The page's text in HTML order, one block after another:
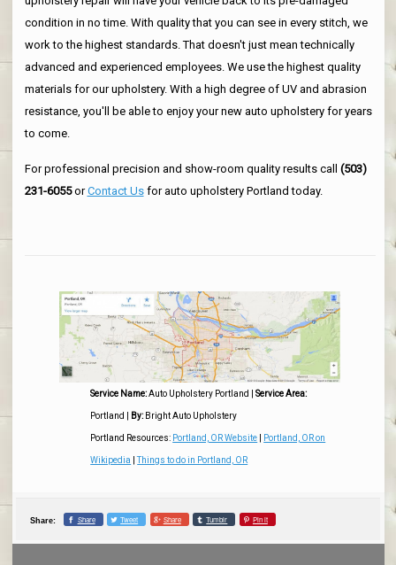
condition in no time. With quality that you can see in every stitch, we
work to the highest standards. That doesn't just mean technically
advanced and experienced employees. We use the highest quality
materials for our upholstery. With a high degree of UV and abrasion
resistance, you'll be able to enjoy your new auto upholstery for years
to come.
For professional precision and show-room quality results call (503)
231-6055orContact Usfor auto upholstery Portland today.
Service Name: Auto Upholstery Portland |Service Area:
Portland By: Bright Auto Upholstery
Portland Resources: Portland, OR Website Portland, OR on
Wikipedia |Things to do in Portland, OR
Share: Share Tweet Share Tumblr Pin it